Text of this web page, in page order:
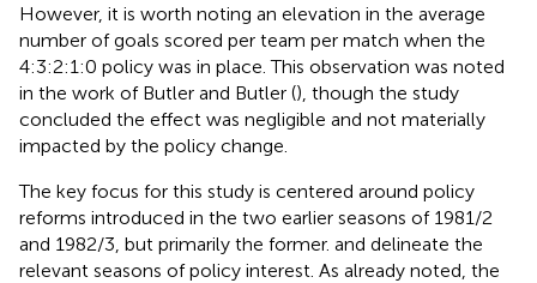
However, it is worth noting an elevation in the average
number of goals scored per team per match when the
4:3:2:1:0 policy was in place. This observation was noted
in the work of Butler and Butler (), though the study
concluded the effect was negligible and not materially
impacted by the policy change.
The key focus for this study is centered around policy
reforms introduced in the two earlier seasons of 1981/2
and 1982/3, but primarily the former. and delineate the
relevant seasons of policy interest. As already noted, the